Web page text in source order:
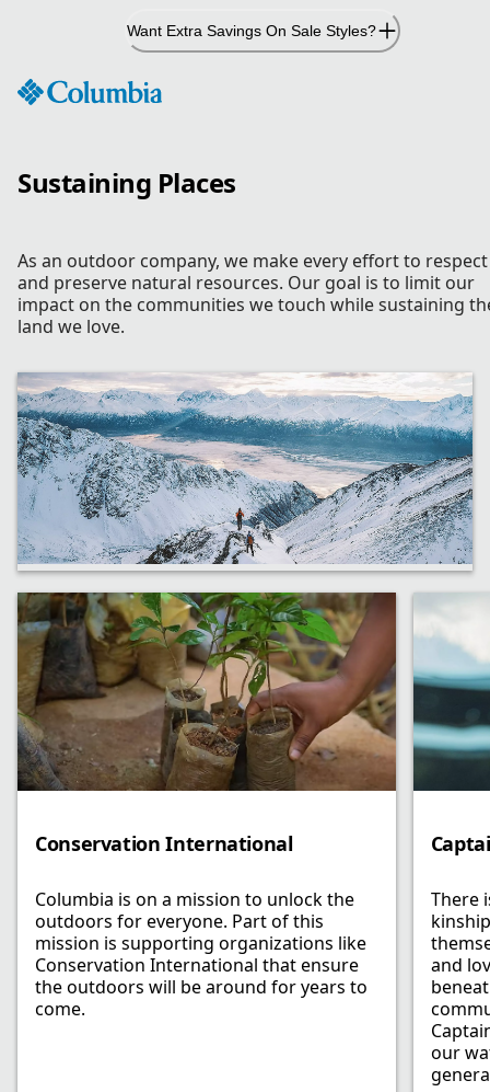
Want Extra Savings On Sale Styles?
Sustaining Places
As an outdoor company, we make every effort to respect
and preserve natural resources. Our goal is to limit our
impact on the communities we touch while sustaining
land we love.
Conservation International
Columbia is on a mission to unlock the
outdoors for everyone. Part of this
mission is supporting organizations like
Conservation International that ensure
the outdoors will be around for years to
come.
There
and
our